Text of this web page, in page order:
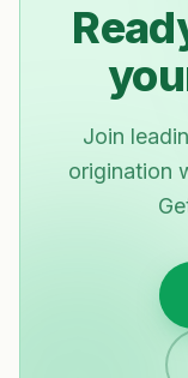
Join
origination